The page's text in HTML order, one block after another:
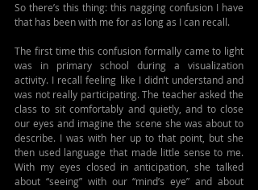
So there’s this thing: this nagging confusion I have
that has been with me for as long as I can recall.
The first time this confusion formally came to light
was in primary school during a visualization
activity. I recall feeling like I didn’t understand and
was not really participating. The teacher asked the
class to sit comfortably and quietly, and to close
our eyes and imagine the scene she was about to
describe. I was with her up to that point, but she
then used language that made little sense to me.
With my eyes closed in anticipation, she talked
about “seeing” with our “mind’s eye” and about